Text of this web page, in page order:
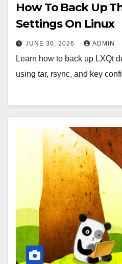
How To Back Up
Settings On Linux
JUNE 30, 2026 ADMIN
Learn how to back up LXQt
using tar, rsync, and key